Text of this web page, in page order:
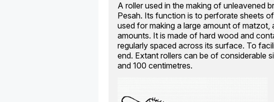
A roller used in the making of unleavened
Pesah. Its function is to perforate sheets
used for making a large amount of matzot,
amounts. It is made of hard wood and
regularly spaced across its surface. To
end. Extant rollers can be of considerable
and 100 centimetres.